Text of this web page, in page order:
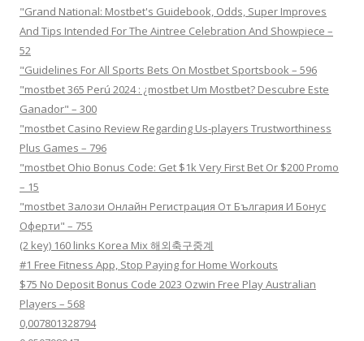
"Grand National: Mostbet's Guidebook, Odds, Super Improves
And Tips Intended For The Aintree Celebration And Showpiece –
52
"Guidelines For All Sports Bets On Mostbet Sportsbook – 596
"mostbet 365 Perú 2024 ️: ¿mostbet Um Mostbet? Descubre Este
Ganador" – 300
"mostbet Casino Review Regarding Us-players Trustworthiness
Plus Games – 796
"mostbet Ohio Bonus Code: Get $1k Very First Bet Or $200 Promo
– 15
"mostbet Залози Онлайн Регистрация От България И Бонус
Оферти" – 755
(2 key) 160 links Korea Mix 해외축구중계
#1 Free Fitness App, Stop Paying for Home Workouts
$75 No Deposit Bonus Code 2023 Ozwin Free Play Australian
Players – 568
0,007801328794